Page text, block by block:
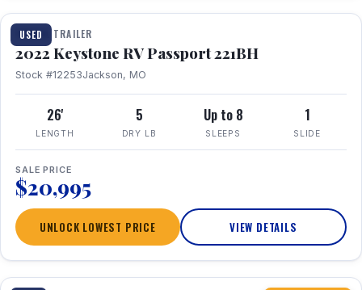
USED
TRAVEL TRAILER
2022 Keystone RV Passport 221BH
Stock #12253Jackson, MO
26'
LENGTH
5
DRY LB
Up to 8
SLEEPS
1
SLIDE
SALE PRICE
$20,995
UNLOCK LOWEST PRICE VIEW DETAILS
1 / 24